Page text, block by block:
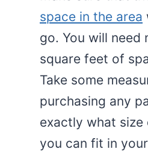
space in the area
go. You will need
square feet of
Take some
purchasing any
exactly what
you can fit in